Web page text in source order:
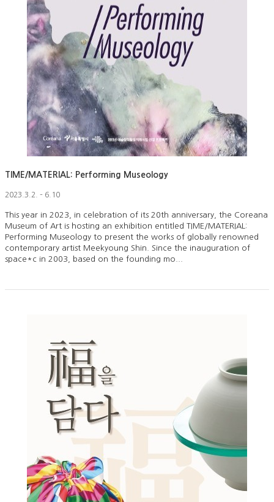
TIME/MATERIAL: Performing Museology
2023.3.2. – 6.10
This year in 2023, in celebration of its 20th anniversary, the Coreana
Museum of Art is hosting an exhibition entitled TIME/MATERIAL:
Performing Museology to present the works of globally renowned
contemporary artist Meekyoung Shin. Since the inauguration of
space*c in 2003, based on the founding mo...